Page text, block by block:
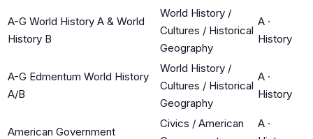
A-G World History A & World
History B
World History /
Cultures / Historical
Geography
A ·
History
A-G Edmentum World History
A/B
World History /
Cultures / Historical
Geography
A ·
History
American Government
Civics / American
A ·